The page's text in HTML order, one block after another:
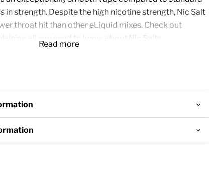
in strength. Despite the high nicotine strength, Nic Salt
throat hit than other eLiquid mixes. Check out
all you need to know about Nic Salts.
in
to use these Nic Salts in a Sub-Ohm device.
eLiquid.
Read more